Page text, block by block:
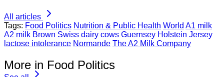
All articles
Tags: Food Politics Nutrition & Public Health World A1 milk
A2 milk Brown Swiss dairy cows Guernsey Holstein Jersey
lactose intolerance Normande The A2 Milk Company
More in Food Politics